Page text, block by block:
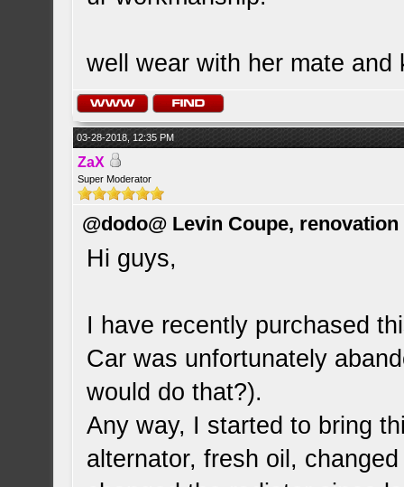
well wear with her mate
03-28-2018, 12:35 PM
ZaX
Super Moderator
@dodo@ Levin Coupe,
Hi guys,
I have recently purchased
Car was unfortunately
would do that?).
Any way, I started to bring
alternator, fresh oil,